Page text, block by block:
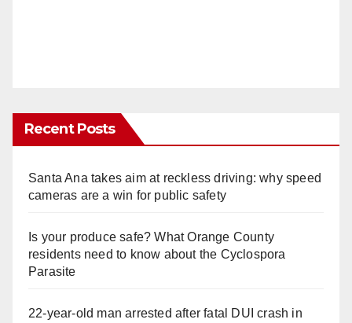
Recent Posts
Santa Ana takes aim at reckless driving: why speed
cameras are a win for public safety
Is your produce safe? What Orange County
residents need to know about the Cyclospora
Parasite
22-year-old man arrested after fatal DUI crash in